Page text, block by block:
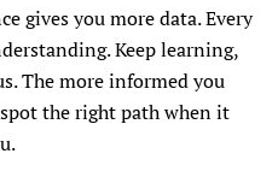
gives you more data. Every
Keep learning,
The more informed you
the right path when it